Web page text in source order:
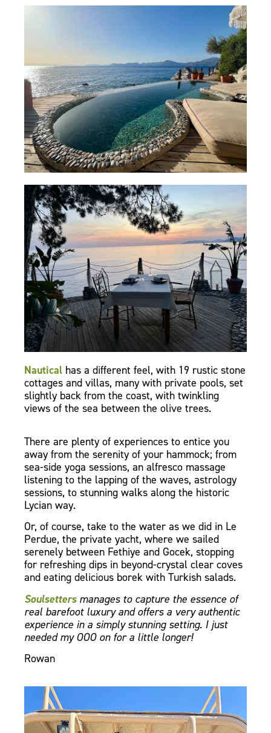
Nautical has a different feel, with 19 rustic stone
cottages and villas, many with private pools, set
slightly back from the coast, with twinkling
views of the sea between the olive trees.
There are plenty of experiences to entice you
away from the serenity of your hammock; from
sea-side yoga sessions, an alfresco massage
listening to the lapping of the waves, astrology
sessions, to stunning walks along the historic
Lycian way.
Or, of course, take to the water as we did in Le
Perdue, the private yacht, where we sailed
serenely between Fethiye and Gocek, stopping
for refreshing dips in beyond-crystal clear coves
and eating delicious borek with Turkish salads.
Soulsettersmanages to capture the essence of
real barefoot luxury and offers a very authentic
experience in a simply stunning setting. I just
needed my OOO on for a little longer!
Rowan